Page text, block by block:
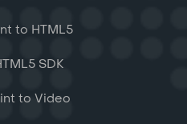
to HTML5
SDK
to Video